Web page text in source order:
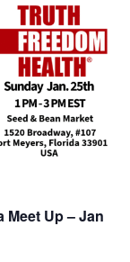
V
i
e
w
s
N
v
i
n
Up – Jan